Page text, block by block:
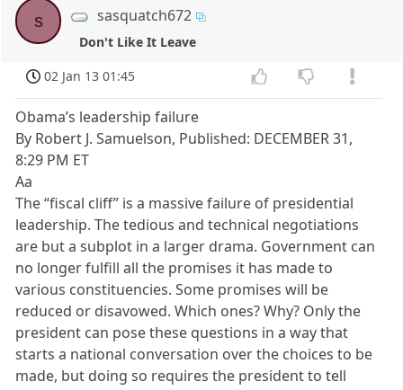
s sasquatch672
Don't Like It Leave
02 Jan 13 01:45
Obama’s leadership failure
By Robert J. Samuelson, Published: DECEMBER 31,
8:29 PM ET
Aa
The “fiscal cliff” is a massive failure of presidential
leadership. The tedious and technical negotiations
are but a subplot in a larger drama. Government can
no longer fulfill all the promises it has made to
various constituencies. Some promises will be
reduced or disavowed. Which ones? Why? Only the
president can pose these questions in a way that
starts a national conversation over the choices to be
made, but doing so requires the president to tell